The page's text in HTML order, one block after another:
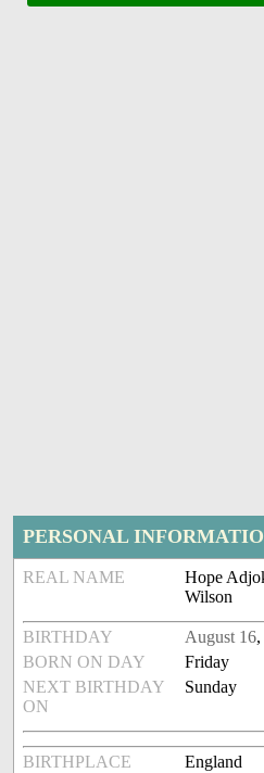
PERSONAL
REAL NAME
Hope
Wilson
BIRTHDAY August 16
BORN ON DAY
Friday
NEXT BIRTHDAY
ON
Sunday
BIRTHPLACE England